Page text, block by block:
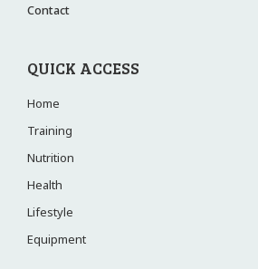
Contact
QUICK ACCESS
Home
Training
Nutrition
Health
Lifestyle
Equipment